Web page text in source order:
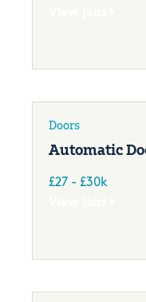
Doors
Automatic
£27 - £30k